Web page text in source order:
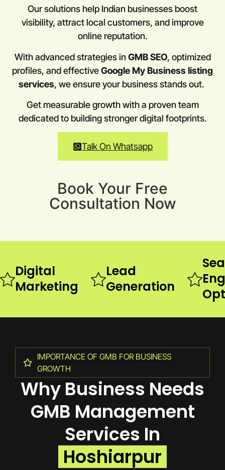
Our solutions help Indian businesses boost
visibility, attract local customers, and improve
online reputation.
With advanced strategies inGMB SEO, optimized
profiles, and effectiveGoogle My Business listing
services, we ensure your business stands out.
Get measurable growth with a proven team
dedicated to building stronger digital footprints.
Talk On Whatsapp
Book Your Free
Consultation Now
Digital
Marketing
Lead
Generation
IMPORTANCE OF GMB FOR BUSINESS
GROWTH
Why Business Needs
GMB Management
Services In
Hoshiarpur